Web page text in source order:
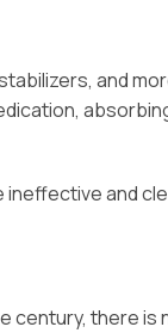
and
and
there